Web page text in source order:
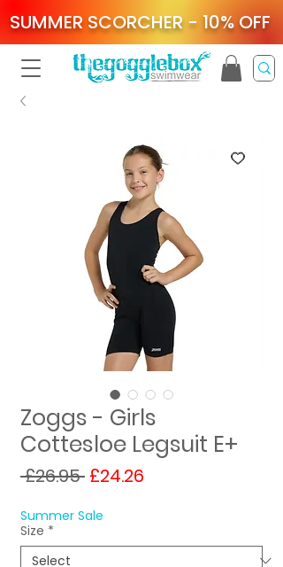
SUMMER SCORCHER - 10% OFF
Zoggs - Girls
Cottesloe Legsuit E+
£26.95 Regular
£24.26
Summer Sale
Size *